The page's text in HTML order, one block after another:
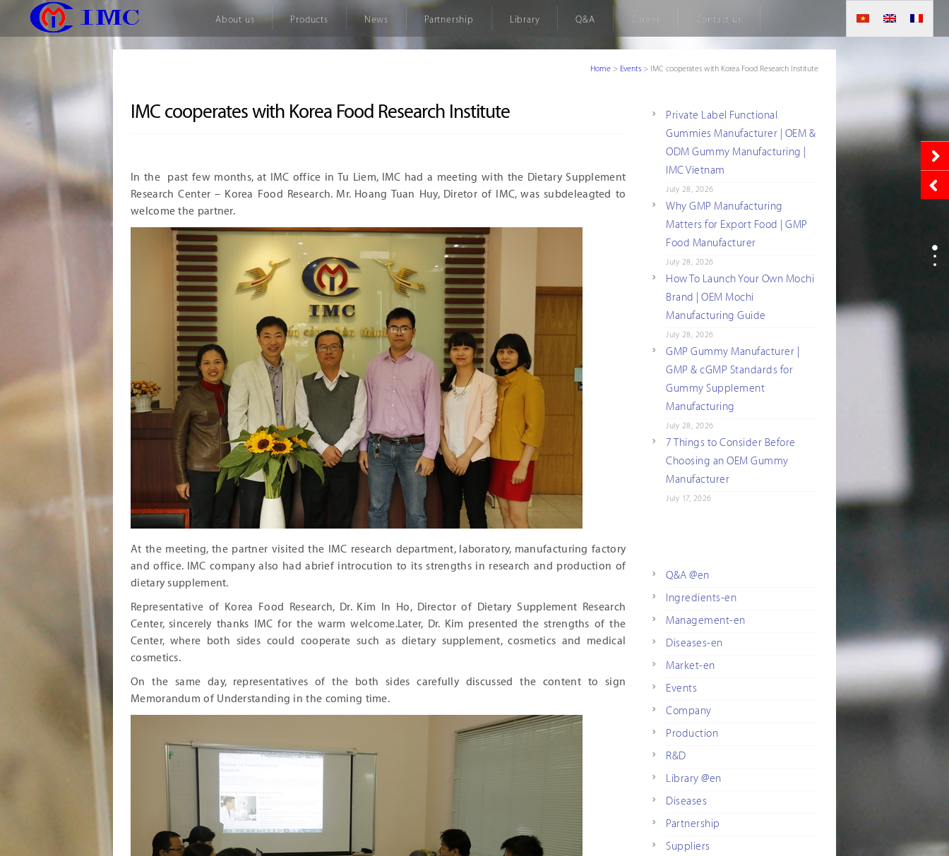
About us Products News Partnership Library Q&A Career Contact us
Home > Events > IMC cooperates with Korea Food Research Institute
IMC cooperates with Korea Food Research Institute
In the past few months, at IMC office in Tu Liem, IMC had a meeting with the Dietary Supplement
Research Center – Korea Food Research. Mr. Hoang Tuan Huy, Diretor of IMC, was subdeleagted to
welcome the partner.
At the meeting, the partner visited the IMC research department, laboratory, manufacturing factory
and office. IMC company also had abrief introcution to its strengths in research and production of
dietary supplement.
Representative of Korea Food Research, Dr. Kim In Ho, Director of Dietary Supplement Research
Center, sincerely thanks IMC for the warm welcome.Later, Dr. Kim presented the strengths of the
Center, where both sides could cooperate such as dietary supplement, cosmetics and medical
cosmetics.
On the same day, representatives of the both sides carefully discussed the content to sign
Memorandum of Understanding in the coming time.
Private Label Functional
Gummies Manufacturer | OEM &
ODM Gummy Manufacturing |
IMC Vietnam
July 28, 2026
Why GMP Manufacturing
Matters for Export Food | GMP
Food Manufacturer
July 28, 2026
How To Launch Your Own Mochi
Brand | OEM Mochi
Manufacturing Guide
July 28, 2026
GMP Gummy Manufacturer |
GMP & cGMP Standards for
Gummy Supplement
Manufacturing
July 28, 2026
7 Things to Consider Before
Choosing an OEM Gummy
Manufacturer
July 17, 2026
Q&A @en
Ingredients-en
Management-en
Diseases-en
Market-en
Events
Company
Production
R&D
Library @en
Diseases
Partnership
Suppliers